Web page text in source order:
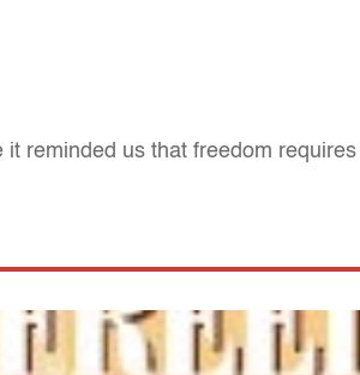
reminded us that freedom